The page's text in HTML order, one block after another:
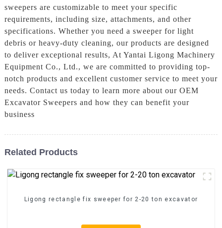
sweepers are customizable to meet your specific
requirements, including size, attachments, and other
specifications. Whether you need a sweeper for light
debris or heavy-duty cleaning, our products are designed
to deliver exceptional results, At Yantai Ligong Machinery
Equipment Co., Ltd., we are committed to providing top-
notch products and excellent customer service to meet your
needs. Contact us today to learn more about our OEM
Excavator Sweepers and how they can benefit your
business
Related Products
Ligong rectangle fix sweeper for 2-20 ton excavator